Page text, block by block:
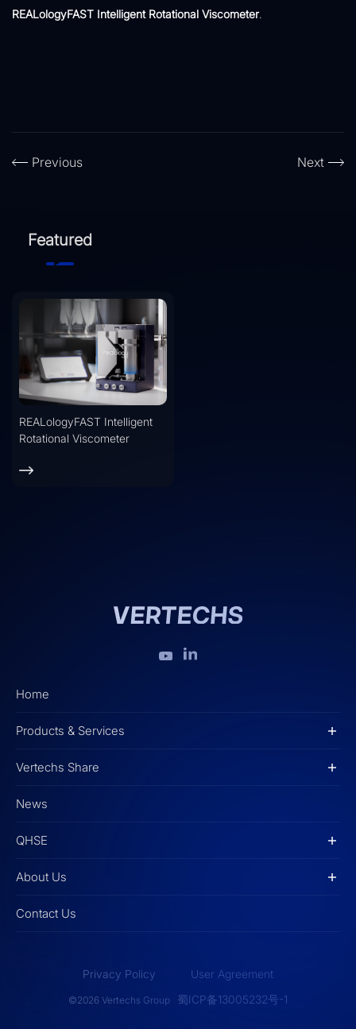
REALologyFAST Intelligent Rotational Viscometer.
Previous Next
Featured
REALologyFAST Intelligent
Rotational Viscometer
Home
Products & Services
Vertechs Share
News
QHSE
About Us
Contact Us
Privacy Policy User Agreement
©2026 Vertechs Group 蜀ICP备13005232号-1